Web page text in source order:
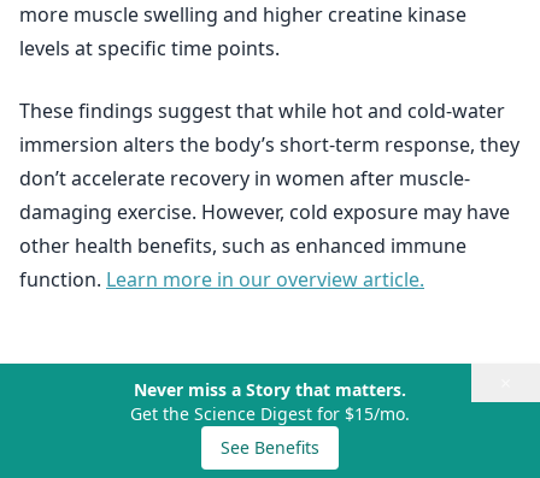
more muscle swelling and higher creatine kinase
levels at specific time points.
These findings suggest that while hot and cold-water
immersion alters the body’s short-term response, they
don’t accelerate recovery in women after muscle-
damaging exercise. However, cold exposure may have
other health benefits, such as enhanced immune
function. Learn more in our overview article.
Never miss a Story that matters.
Get the Science Digest for $15/mo.
See Benefits